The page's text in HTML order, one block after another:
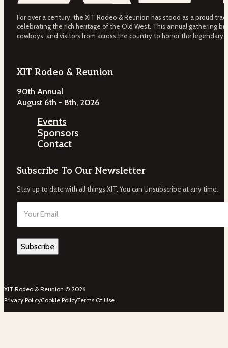
For over a century, the XIT Rodeo & Reunion has stood as a proud
celebrating the rich heritage of the Old West. This annual gathering
cowboys, and visitors from across the country to honor the legendary
XIT Rodeo & Reunion
90th Annual
August 6th - 8th, 2026
Events
Sponsors
Contact
Subscribe To Our Newsletter
Stay up to date with all things XIT. You can Unsubscribe at any time.
Email
(Required)
XIT Rodeo & Reunion © 2026
Privacy PolicyCookie PolicyTerms Of Use